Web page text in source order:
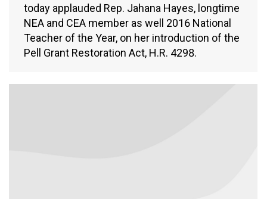
today applauded Rep. Jahana Hayes, longtime
NEA and CEA member as well 2016 National
Teacher of the Year, on her introduction of the
Pell Grant Restoration Act, H.R. 4298.